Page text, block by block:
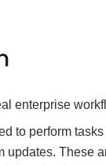
enterprise
to perform
updates. These